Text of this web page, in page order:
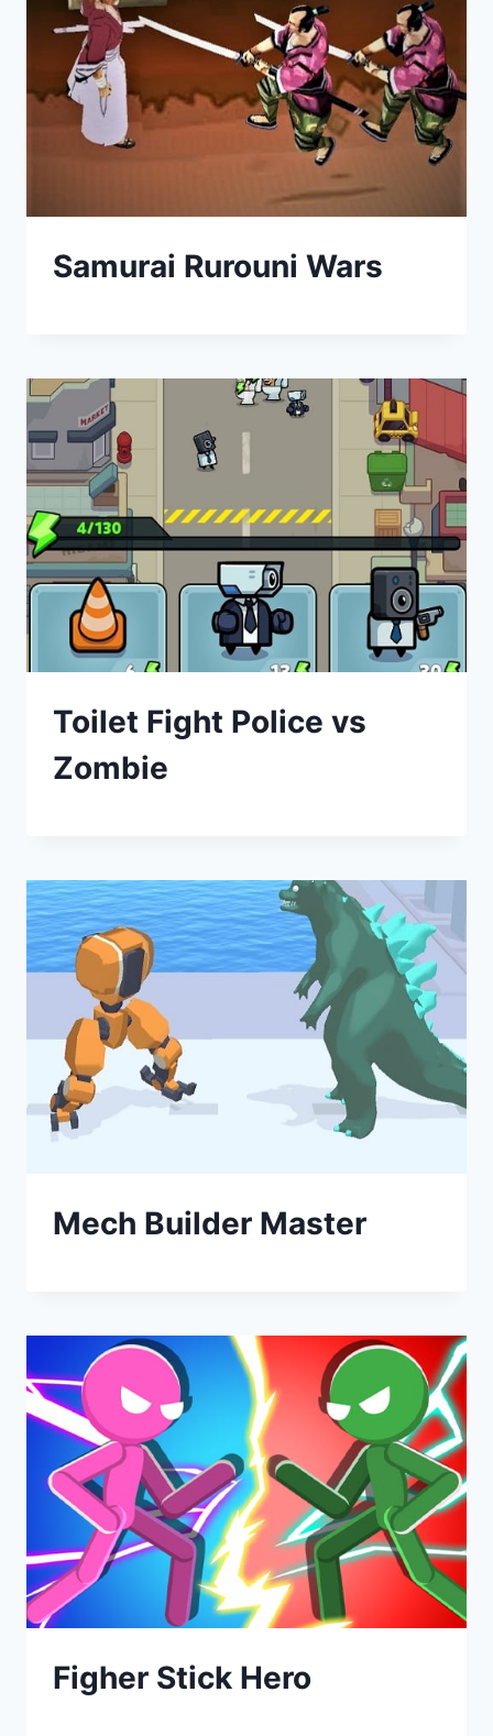
Samurai Rurouni Wars
Toilet Fight Police vs
Zombie
Mech Builder Master
Figher Stick Hero